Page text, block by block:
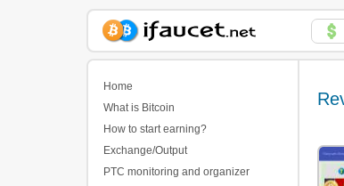
Biggest Collection of
Bitcoin faucets
Home
What is Bitcoin
How to start earning?
Exchange/Output
PTC monitoring and organizer